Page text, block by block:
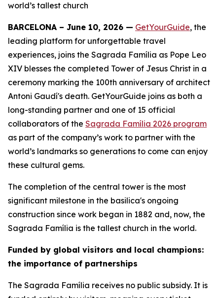
world’s tallest church
BARCELONA – June 10, 2026 — GetYourGuide, the
leading platform for unforgettable travel
experiences, joins the Sagrada Família as Pope Leo
XIV blesses the completed Tower of Jesus Christ in a
ceremony marking the 100th anniversary of architect
Antoni Gaudí's death. GetYourGuide joins as both a
long-standing partner and one of 15 official
collaborators of the Sagrada Família 2026 program
as part of the company’s work to partner with the
world’s landmarks so generations to come can enjoy
these cultural gems.
The completion of the central tower is the most
significant milestone in the basilica's ongoing
construction since work began in 1882 and, now, the
Sagrada Família is the tallest church in the world.
Funded by global visitors and local champions:
the importance of partnerships
The Sagrada Família receives no public subsidy. It is